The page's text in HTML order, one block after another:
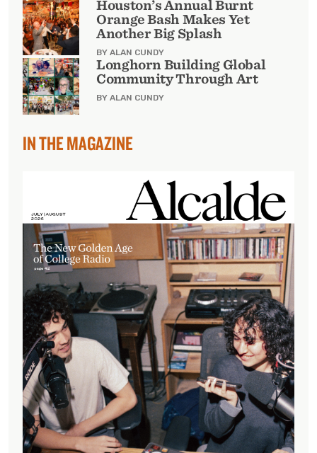
Houston’s Annual Burnt
Orange Bash Makes Yet
Another Big Splash
BY ALAN CUNDY
Longhorn Building Global
Community Through Art
BY ALAN CUNDY
IN THE MAGAZINE